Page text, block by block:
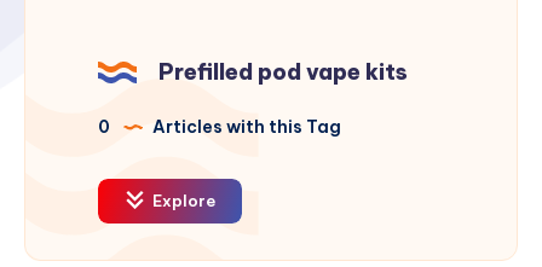
Prefilled pod vape kits
0 Articles with this Tag
Explore